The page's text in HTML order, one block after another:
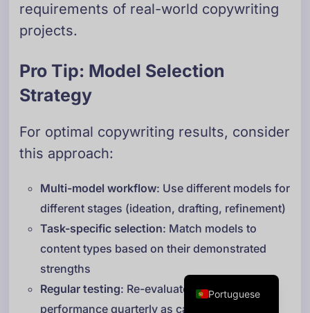
requirements of real-world copywriting
projects.
Pro Tip: Model Selection
Strategy
For optimal copywriting results, consider
this approach:
Multi-model workflow: Use different models for
different stages (ideation, drafting, refinement)
Task-specific selection: Match models to
content types based on their demonstrated
strengths
Regular testing: Re-evaluate model
performance quarterly as capabilities evolve
Portuguese
Spanish
Italian
Georgian
French
Norwegian
Danish